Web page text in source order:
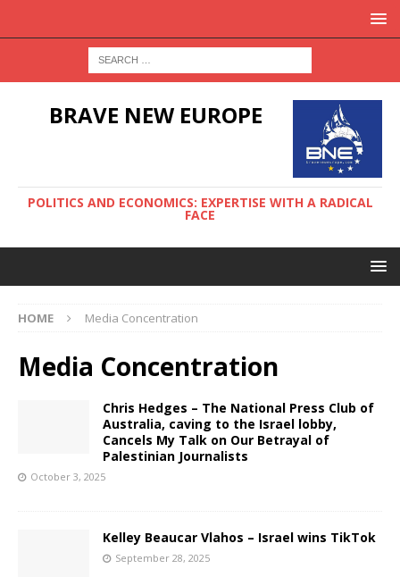
BRAVE NEW EUROPE
POLITICS AND ECONOMICS: EXPERTISE WITH A RADICAL
FACE
HOME Media Concentration
Media Concentration
Chris Hedges – The National Press Club of
Australia, caving to the Israel lobby,
Cancels My Talk on Our Betrayal of
Palestinian Journalists
October 3, 2025
Kelley Beaucar Vlahos – Israel wins TikTok
September 28, 2025